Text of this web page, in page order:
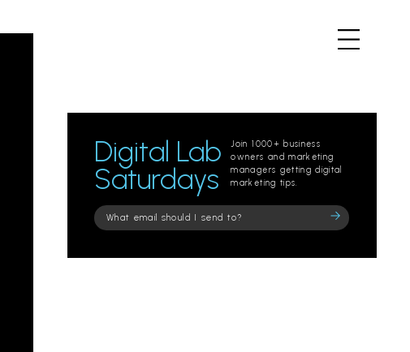
Digital Lab
Saturdays
Join 1000+ business
owners and marketing
managers getting digital
marketing tips.
Please
leave